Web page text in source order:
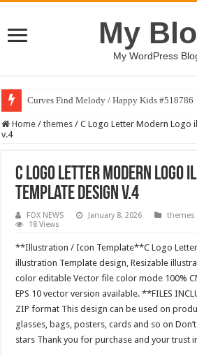
My
My WordPress
Curves Find Melody / Happy Kids #518786
Home / themes / C Logo Letter Modern Logo
v.4
C Logo Letter Modern
Template design v.4
FOX NEWS January 8, 2026 themes
18 Views
**Illustration / Icon Template**C Logo
illustration Template design, Resizable
color editable Vector file color mode 100%
EPS 10 vector version available. **FILES
ZIP format This design can be used on
glasses, bags, posters, cards and so on
stars Thank you for purchase and your trust